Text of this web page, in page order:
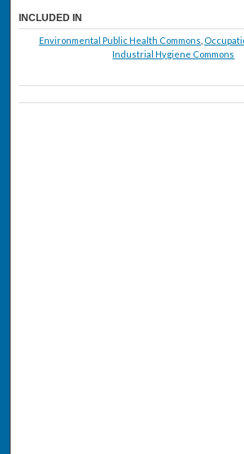
INCLUDED IN
Environmental Public Health Commons
Industrial Hygiene Commons